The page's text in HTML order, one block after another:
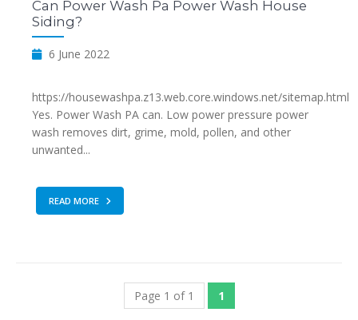
Can Power Wash Pa Power Wash House
Siding?
6 June 2022
https://housewashpa.z13.web.core.windows.net/sitemap.html
Yes. Power Wash PA can. Low power pressure power
wash removes dirt, grime, mold, pollen, and other
unwanted...
READ MORE
Page 1 of 1 1